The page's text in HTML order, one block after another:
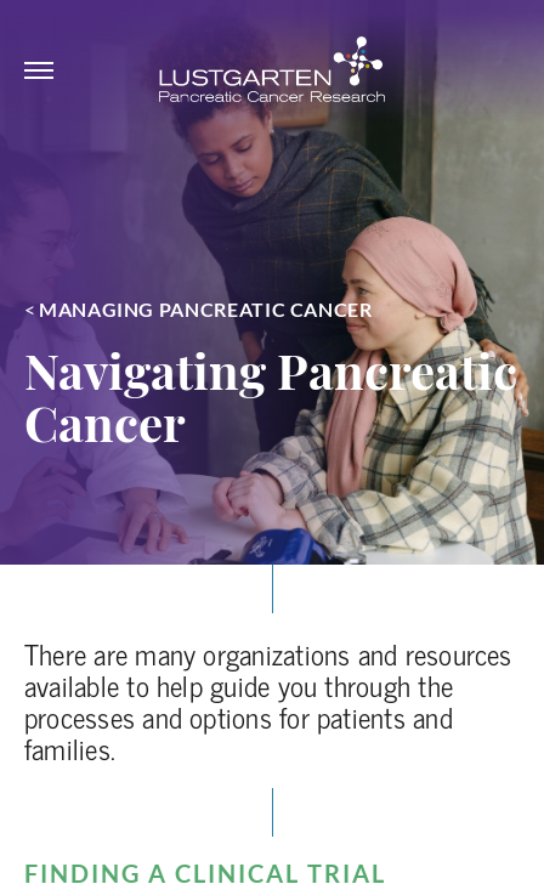
< MANAGING PANCREATIC CANCER
Navigating Pancreatic
Cancer
There are many organizations and resources
available to help guide you through the
processes and options for patients and
families.
FINDING A CLINICAL TRIAL